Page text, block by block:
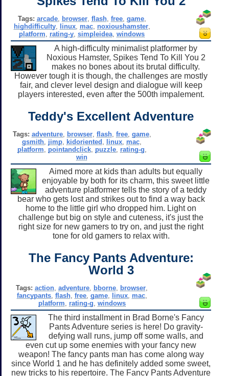
Tags: arcade, browser, flash, free, game,
highdifficulty, linux, mac, noxioushamster,
platform
rating-y ,simpleidea ,windows
A high-difficulty minimalist platformer by
Noxious Hamster, Spikes Tend To Kill You 2
makes no bones about its brutal difficulty.
However tough it is though, the challenges are mostly
fair, and clever level design and dialogue will keep
players interested, even after the 500th impalement.
Teddy's Excellent Adventure
Tags: adventure, browser, flash, free, game,
gsmith jimp kidoriented linux mac
platform
pointandclick, puzzle, rating-g
win
Aimed more at kids than adults but equally
enjoyable by both for its charm, this sweet little
adventure platformer tells the story of a teddy
bear who gets lost and strikes out to find a way back
home to the little girl who dropped him. Light on
challenge but big on style and cuteness, it's just the
right size for new gamers to try on, and just the right
tone for old gamers to relax with.
The Fancy Pants Adventure:
World 3
Tags: action ,adventure bborne browser
fancypants, flash, free, game, linux, mac,
platform
rating-g windows
The third installment in Brad Borne's Fancy
Pants Adventure series is here! Do gravity-
defying wall runs, jump off some walls, and
even cut up some enemies with your fancy new
weapon! The fancy pants man has come along way
since World 1 and he has definitely added some sweet,
new tricks to his repertoire. The Fancy Pants Adventure